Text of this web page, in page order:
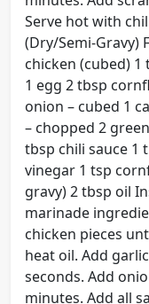
Serve hot with
(Dry/Semi-Gravy)
chicken (cubed) 1
1 egg 2 tbsp
onion – cubed 1
– chopped 2
tbsp chili sauce 1
vinegar 1 tsp
gravy) 2 tbsp oil
marinade
chicken pieces
heat oil. Add
seconds. Add
minutes. Add all